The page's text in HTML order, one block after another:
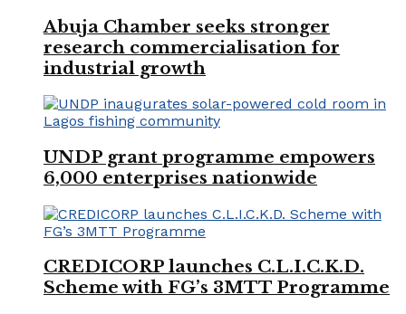
Abuja Chamber seeks stronger
research commercialisation for
industrial growth
UNDP grant programme empowers
6,000 enterprises nationwide
CREDICORP launches C.L.I.C.K.D.
Scheme with FG’s 3MTT Programme